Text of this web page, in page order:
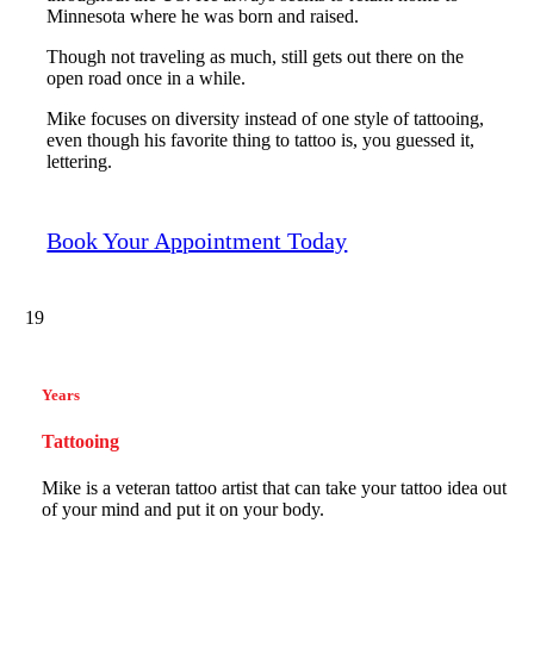
Minnesota where he was born and raised.
Though not traveling as much, still gets out there on the
open road once in a while.
Mike focuses on diversity instead of one style of tattooing,
even though his favorite thing to tattoo is, you guessed it,
lettering.
Book Your Appointment Today
19
Years
Tattooing
Mike is a veteran tattoo artist that can take your tattoo idea out
of your mind and put it on your body.